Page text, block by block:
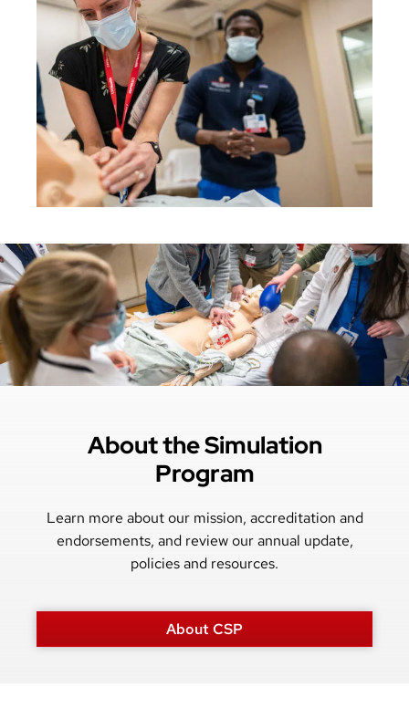
About the Simulation
Program
Learn more about our mission, accreditation and
endorsements, and review our annual update,
policies and resources.
About CSP